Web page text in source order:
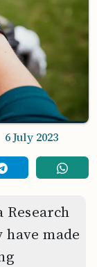
6 July 2023
Research
made